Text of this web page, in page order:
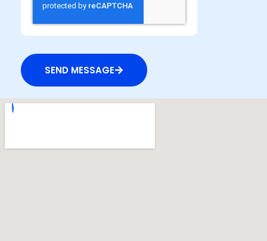
SEND MESSAGE